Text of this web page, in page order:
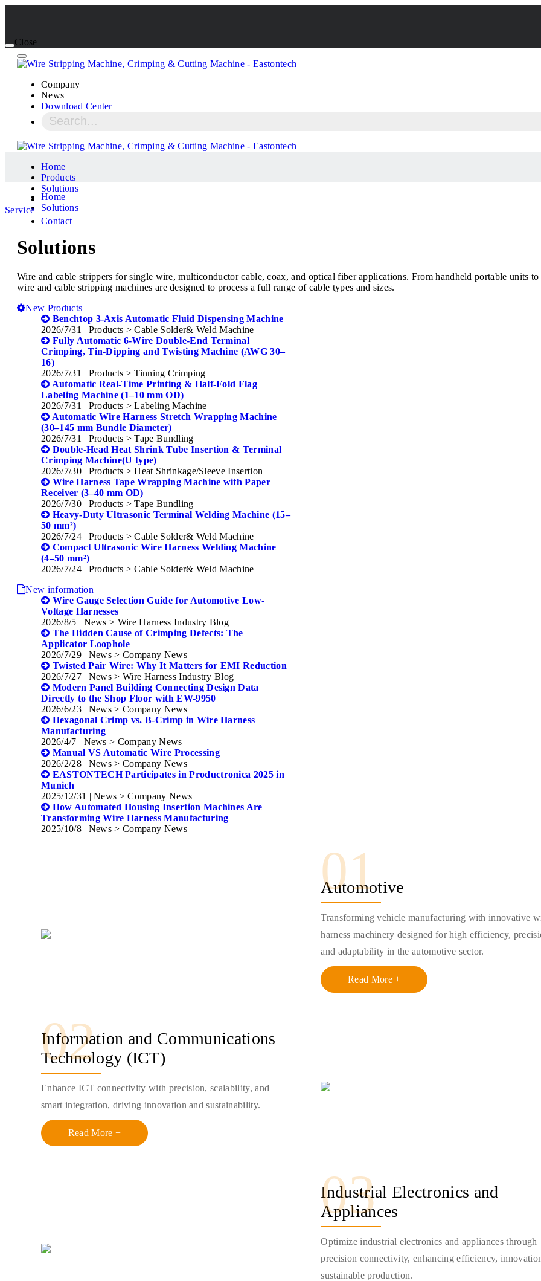
Close
Company
News
Download Center
Home
Products
Solutions
Service
Contact
Home
Solutions
Solutions
Wire and cable strippers for single wire, multiconductor cable, coax, and optical fiber applications. From handheld portable units
wire and cable stripping machines are designed to process a full range of cable types and sizes.
New Products
Benchtop 3-Axis Automatic Fluid Dispensing Machine
2026/7/31 | Products > Cable Solder& Weld Machine
Fully Automatic 6-Wire Double-End Terminal
Crimping, Tin-Dipping and Twisting Machine (AWG 30–
16)
2026/7/31 | Products > Tinning Crimping
Automatic Real-Time Printing & Half-Fold Flag
Labeling Machine (1–10 mm OD)
2026/7/31 | Products > Labeling Machine
Automatic Wire Harness Stretch Wrapping Machine
(30–145 mm Bundle Diameter)
2026/7/31 | Products > Tape Bundling
Double-Head Heat Shrink Tube Insertion & Terminal
Crimping Machine(U type)
2026/7/30 | Products > Heat Shrinkage/Sleeve Insertion
Wire Harness Tape Wrapping Machine with Paper
Receiver (3–40 mm OD)
2026/7/30 | Products > Tape Bundling
Heavy-Duty Ultrasonic Terminal Welding Machine (15–
50 mm²)
2026/7/24 | Products > Cable Solder& Weld Machine
Compact Ultrasonic Wire Harness Welding Machine
(4–50 mm²)
2026/7/24 | Products > Cable Solder& Weld Machine
New information
Wire Gauge Selection Guide for Automotive Low-
Voltage Harnesses
2026/8/5 | News > Wire Harness Industry Blog
The Hidden Cause of Crimping Defects: The
Applicator Loophole
2026/7/29 | News > Company News
Twisted Pair Wire: Why It Matters for EMI Reduction
2026/7/27 | News > Wire Harness Industry Blog
Modern Panel Building Connecting Design Data
Directly to the Shop Floor with EW-9950
2026/6/23 | News > Company News
Hexagonal Crimp vs. B-Crimp in Wire Harness
Manufacturing
2026/4/7 | News > Company News
Manual VS Automatic Wire Processing
2026/2/28 | News > Company News
EASTONTECH Participates in Productronica 2025 in
Munich
2025/12/31 | News > Company News
How Automated Housing Insertion Machines Are
Transforming Wire Harness Manufacturing
2025/10/8 | News > Company News
Automotive
01
Transforming vehicle manufacturing with innovative
harness machinery designed for high efficiency,
and adaptability in the automotive sector.
Read More +
Information and Communications
Technology (ICT)
02
Enhance ICT connectivity with precision, scalability, and
smart integration, driving innovation and sustainability.
Read More +
Industrial Electronics and
Appliances
03
Optimize industrial electronics and appliances through
precision connectivity, enhancing efficiency,
sustainable production.